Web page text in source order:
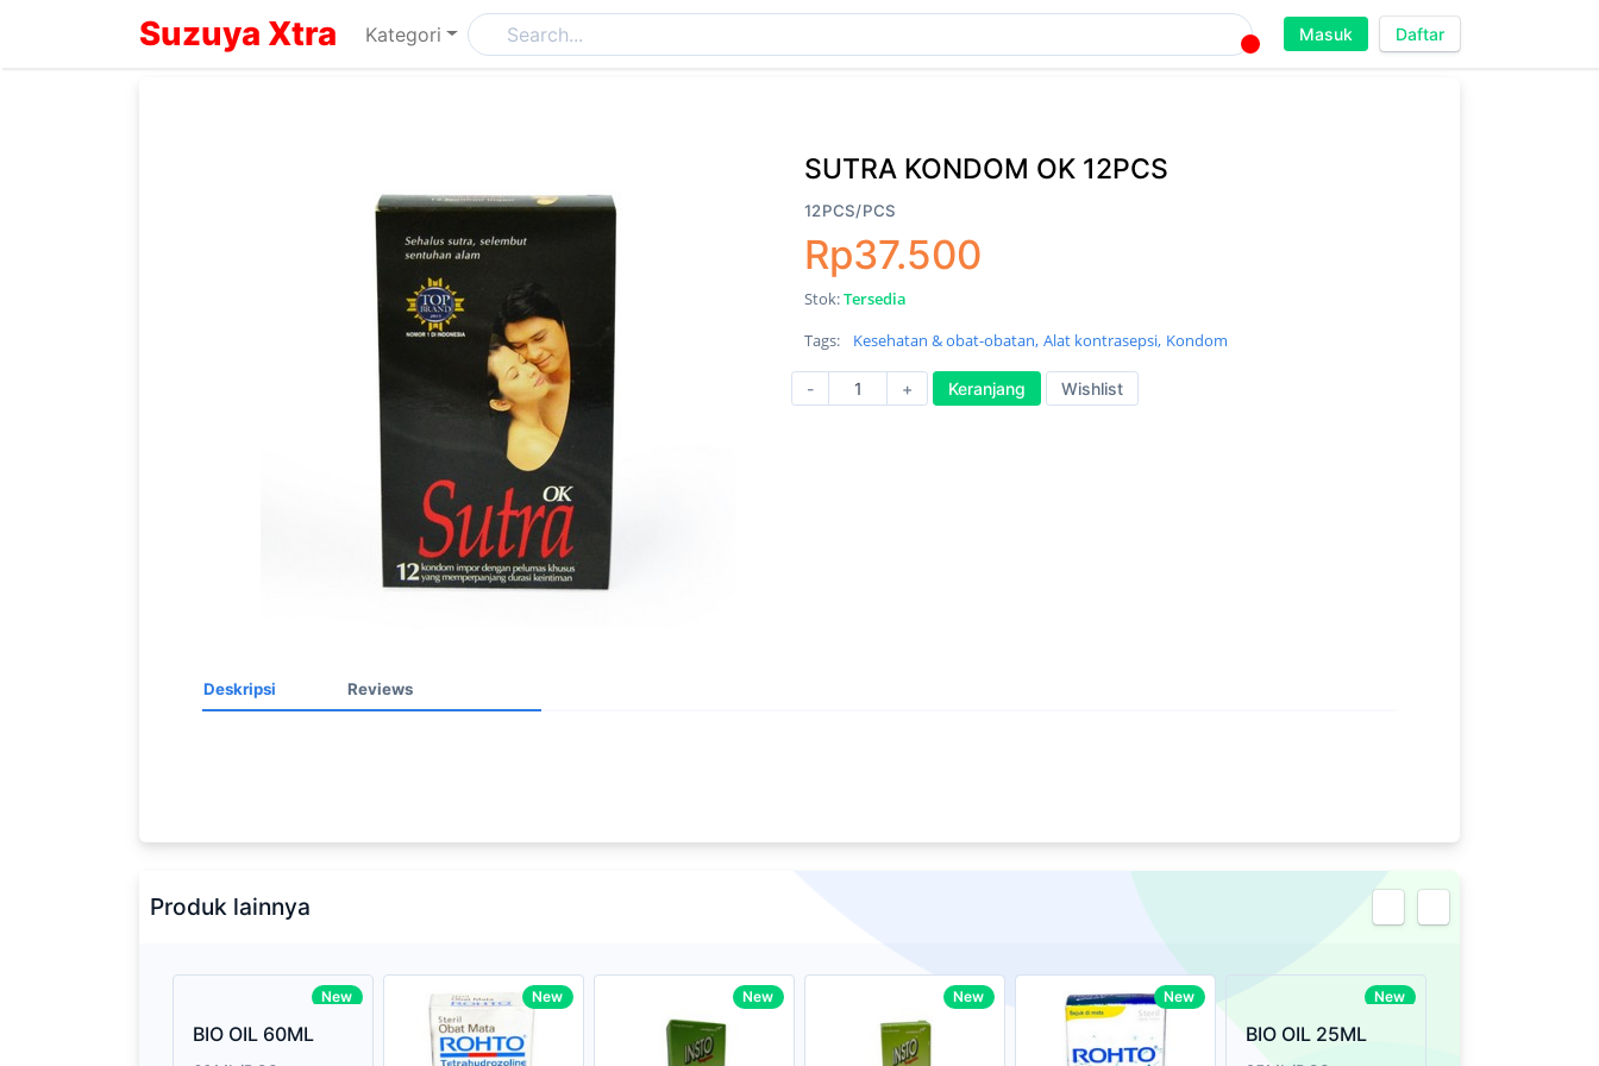
Suzuya Xtra Kategori Masuk Daftar
SUTRA KONDOM OK 12PCS
12PCS/PCS
Rp37.500
Stok:Tersedia
Tags:
Kesehatan & obat-obatan, Alat kontrasepsi, Kondom
- + Keranjang Wishlist
Deskripsi Reviews
Display
13.3-inch (diagonal) LED-backlit display with IPS
technology
512GB SSD
Email:
Produk lainnya
New
BIO OIL 60ML
New New New New New
BIO OIL 25ML